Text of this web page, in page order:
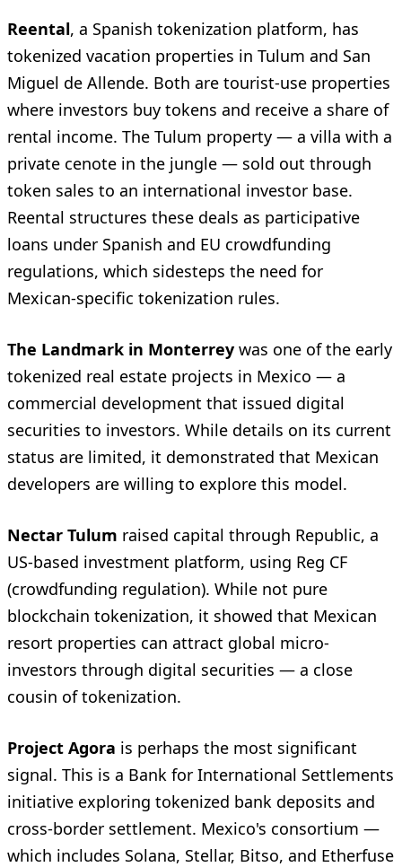
Reental, a Spanish tokenization platform, has
tokenized vacation properties in Tulum and San
Miguel de Allende. Both are tourist-use properties
where investors buy tokens and receive a share of
rental income. The Tulum property — a villa with a
private cenote in the jungle — sold out through
token sales to an international investor base.
Reental structures these deals as participative
loans under Spanish and EU crowdfunding
regulations, which sidesteps the need for
Mexican-specific tokenization rules.
The Landmark in Monterrey was one of the early
tokenized real estate projects in Mexico — a
commercial development that issued digital
securities to investors. While details on its current
status are limited, it demonstrated that Mexican
developers are willing to explore this model.
Nectar Tulum raised capital through Republic, a
US-based investment platform, using Reg CF
(crowdfunding regulation). While not pure
blockchain tokenization, it showed that Mexican
resort properties can attract global micro-
investors through digital securities — a close
cousin of tokenization.
Project Agora is perhaps the most significant
signal. This is a Bank for International Settlements
initiative exploring tokenized bank deposits and
cross-border settlement. Mexico's consortium —
which includes Solana, Stellar, Bitso, and Etherfuse